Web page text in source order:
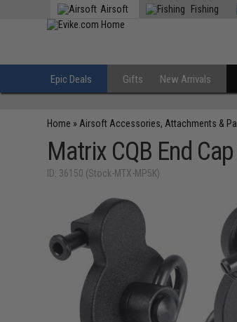
Airsoft Fishing
Epic Deals Gifts New Arrivals
Home » Airsoft Accessories, Attachments &
Matrix CQB End
ID: 36150 (Stock-MTX-MP5K)